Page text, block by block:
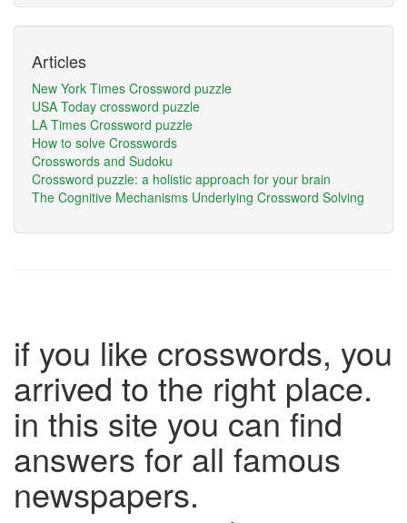
Articles
New York Times Crossword puzzle
USA Today crossword puzzle
LA Times Crossword puzzle
How to solve Crosswords
Crosswords and Sudoku
Crossword puzzle: a holistic approach for your brain
The Cognitive Mechanisms Underlying Crossword Solving
if you like crosswords, you
arrived to the right place.
in this site you can find
answers for all famous
newspapers.